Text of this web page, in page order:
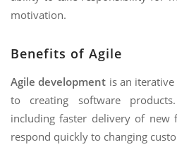
motivation.
Benefits of Agile
Agile development is an
to creating software
including faster delivery of new
respond quickly to changing